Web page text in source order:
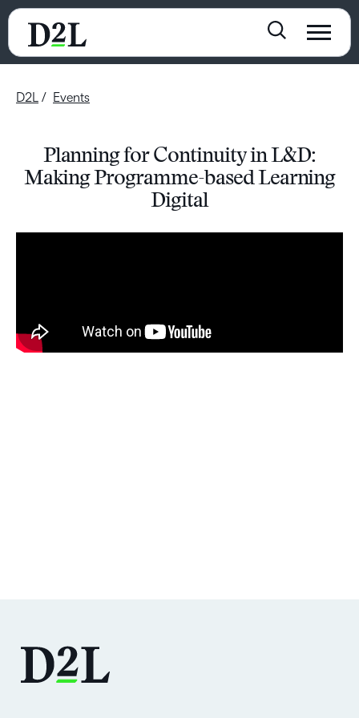
D2L Events
Planning for Continuity in L&D:
Making Programme-based Learning
Digital